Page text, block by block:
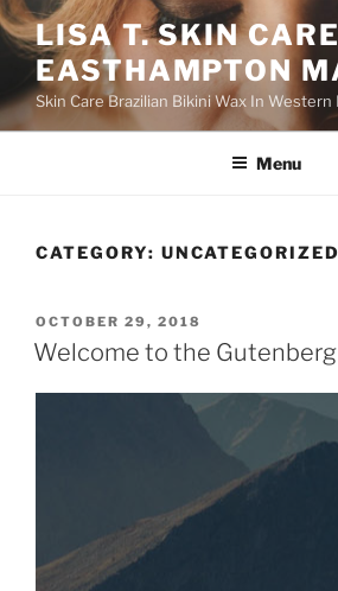
Skip
to
content
LISA T. SKIN CARE
EASTHAMPTON
Skin Care Brazilian Bikini Wax In Western
Menu
CATEGORY: UNCATEGORIZED
POSTED
ON
OCTOBER 29, 2018
Welcome to the